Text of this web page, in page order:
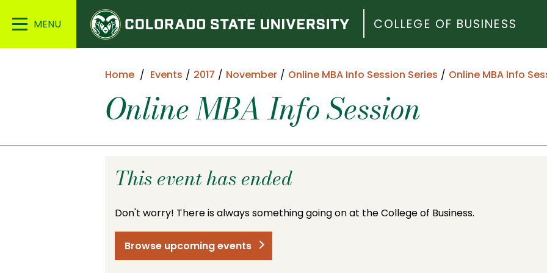
Main
Colorado
State
University
COLLEGE OF BUSINESS
Home Events 2017 November Online MBA Info Session Series Online MBA Info
Online MBA Info Session
This event has ended
Don't worry! There is always something going on at the College of Business.
Browse upcoming events